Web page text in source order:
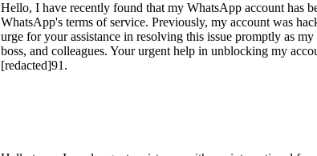
Hello, I have recently found that my WhatsApp account has
WhatsApp's terms of service. Previously, my account was
urge for your assistance in resolving this issue promptly as
boss, and colleagues. Your urgent help in unblocking my
[redacted]91.